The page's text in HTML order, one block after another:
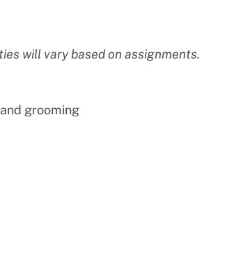
will vary based on assignments.
grooming